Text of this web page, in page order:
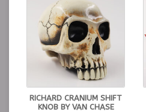
RICHARD CRANIUM SHIFT
KNOB BY VAN CHASE